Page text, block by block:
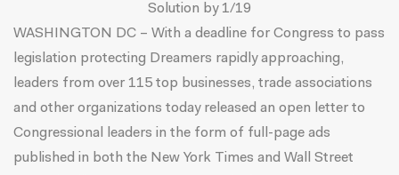
Solution by 1/19
WASHINGTON DC – With a deadline for Congress to pass
legislation protecting Dreamers rapidly approaching,
leaders from over 115 top businesses, trade associations
and other organizations today released an open letter to
Congressional leaders in the form of full-page ads
published in both the New York Times and Wall Street